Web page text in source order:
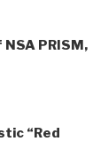
PRISM,
“Red